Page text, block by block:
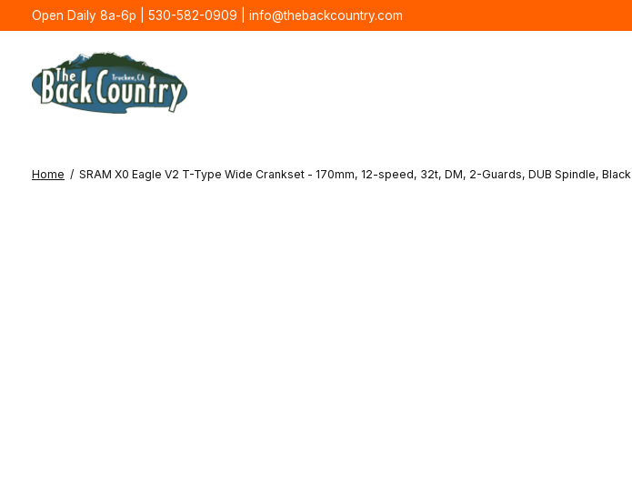
Open Daily 8a-6p | 530-582-0909 | info@thebackcountry.com
Home / SRAM X0 Eagle V2 T-Type Wide Crankset - 170mm, 12-speed, 32t, DM, 2-Guards, DUB Spindle, Black